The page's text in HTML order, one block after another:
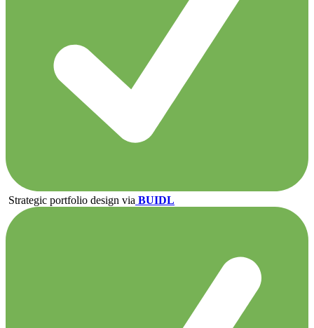
Strategic portfolio design via BUIDL